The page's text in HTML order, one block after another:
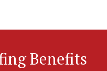
Benefits